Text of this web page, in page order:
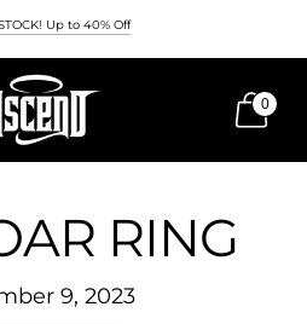
Up to 40% Off
0
RING
9, 2023